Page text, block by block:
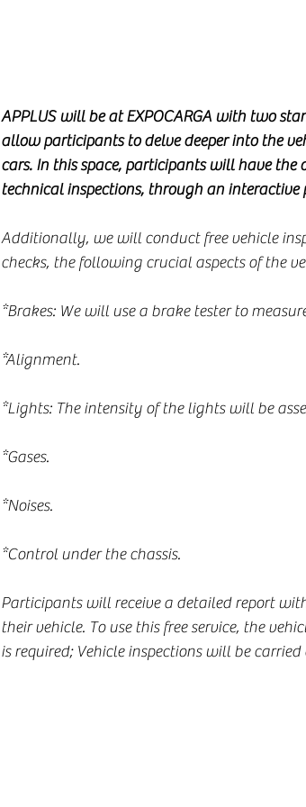
APPLUS will be at EXPOCARGA with two
allow participants to delve deeper into the
cars. In this space, participants will have
technical inspections, through an interactive
Additionally, we will conduct free vehicle
checks, the following crucial aspects of the
*Brakes: We will use a brake tester to
*Alignment.
*Lights: The intensity of the lights will be
*Gases.
*Noises.
*Control under the chassis.
Participants will receive a detailed report
their vehicle. To use this free service, the
is required; Vehicle inspections will be